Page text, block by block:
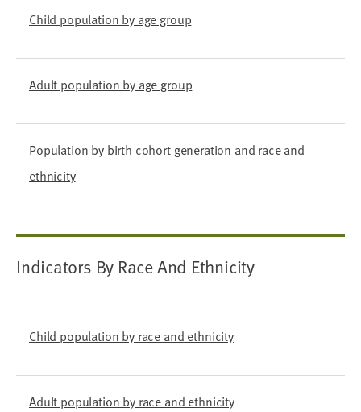
Child population by age group
Adult population by age group
Population by birth cohort generation and race and
ethnicity
Indicators By Race And Ethnicity
Child population by race and ethnicity
Adult population by race and ethnicity